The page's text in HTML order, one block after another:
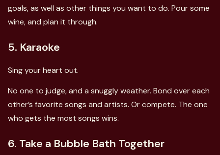
goals, as well as other things you want to do. Pour some
wine, and plan it through.
5. Karaoke
Sing your heart out.
No one to judge, and a snuggly weather. Bond over each
other’s favorite songs and artists. Or compete. The one
who gets the most songs wins.
6. Take a Bubble Bath Together